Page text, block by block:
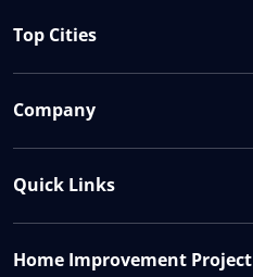
Top Cities
Company
Quick Links
Home Improvement Project